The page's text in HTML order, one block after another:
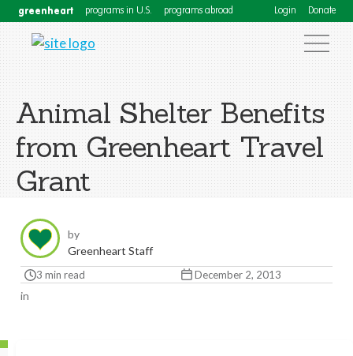
greenheart programs in U.S. programs abroad Login Donate
Animal Shelter Benefits
from Greenheart Travel
Grant
by
Greenheart Staff
3 min read December 2, 2013
in